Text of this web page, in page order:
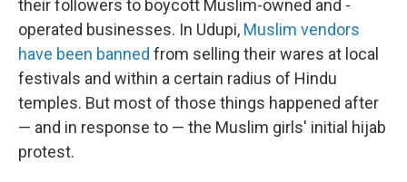
their followers to boycott Muslim-owned and -
operated businesses. In Udupi, Muslim vendors
have been banned from selling their wares at local
festivals and within a certain radius of Hindu
temples. But most of those things happened after
— and in response to — the Muslim girls' initial hijab
protest.